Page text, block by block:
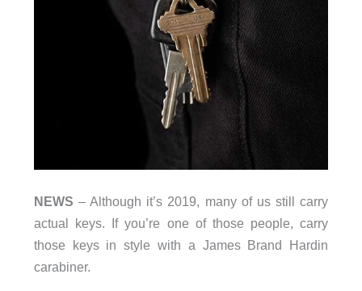
NEWS – Although it’s 2019, many of us still carry
actual keys. If you’re one of those people, carry
those keys in style with a James Brand Hardin
carabiner.